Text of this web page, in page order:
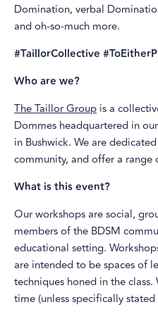
Domination, verbal
and oh-so-much more.
#TaillorCollective
Who are we?
The Taillor Group is a
Dommes headquartered in
in Bushwick. We are
community, and offer a range
What is this event?
Our workshops are social,
members of the BDSM
educational setting.
are intended to be spaces of
techniques honed in the
time (unless specifically